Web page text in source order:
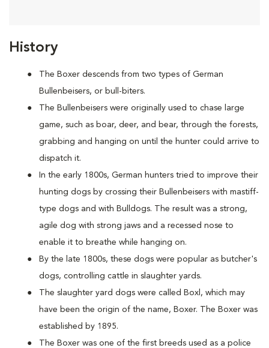
History
The Boxer descends from two types of German
Bullenbeisers, or bull-biters.
The Bullenbeisers were originally used to chase large
game, such as boar, deer, and bear, through the forests,
grabbing and hanging on until the hunter could arrive to
dispatch it.
In the early 1800s, German hunters tried to improve their
hunting dogs by crossing their Bullenbeisers with mastiff-
type dogs and with Bulldogs. The result was a strong,
agile dog with strong jaws and a recessed nose to
enable it to breathe while hanging on.
By the late 1800s, these dogs were popular as butcher's
dogs, controlling cattle in slaughter yards.
The slaughter yard dogs were called Boxl, which may
have been the origin of the name, Boxer. The Boxer was
established by 1895.
The Boxer was one of the first breeds used as a police